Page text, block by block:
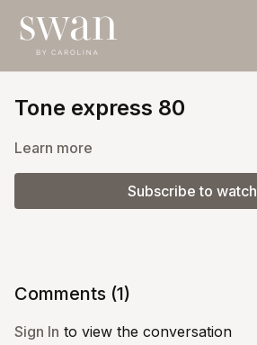
Tone express 80
Learn more
Subscribe to watch
Comments (1)
Sign In to view the conversation